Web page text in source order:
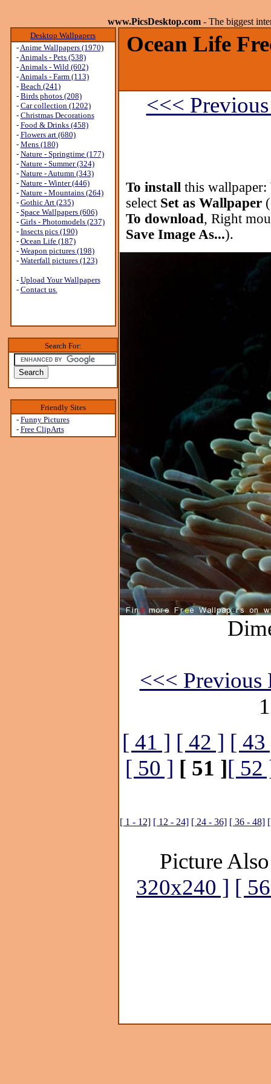
www.PicsDesktop.com - The biggest
Desktop Wallpapers
-Anime Wallpapers (1970)
-Animals - Pets (538)
-Animals - Wild (602)
-Animals - Farm (113)
- Beach (241)
- Birds photos (208)
- Car collection (1202)
- Christmas Decorations
- Food & Drinks (458)
- Flowers art (680)
- Mens (180)
- Nature - Springtime (177)
- Nature - Summer (324)
- Nature - Autumn (343)
- Nature - Winter (446)
- Nature - Mountains (264)
- Gothic Art (235)
- Space Wallpapers (606)
- Girls - Photomodels (237)
- Insects pics (190)
- Ocean Life (187)
- Weapon pictures (198)
- Waterfall pictures (123)
- Upload Your Wallpapers
- Contact us.
Search For:
Friendly Sites
- Funny Pictures
- Free ClipArts
Ocean Life
<<<
To install this wallpaper:
select Set as Wallpaper
To download, Right
Save Image As...).
<<< Previous
[ 41 ] [ 42 ] [
[ 50 ] [ 51 ][ 52
[ 1 - 12] [ 12 - 24] [ 24 - 36] [ 36 - 48]
Picture
320x240 ] [